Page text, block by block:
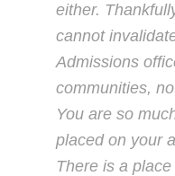
either.
cannot
Admissions
communities,
You are so
placed on your
There is a